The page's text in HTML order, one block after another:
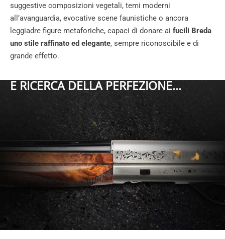
suggestive composizioni vegetali, temi moderni
all’avanguardia, evocative scene faunistiche o ancora
leggiadre figure metaforiche, capaci di donare ai fucili Breda
uno stile raffinato ed elegante, sempre riconoscibile e di
grande effetto.
E RICERCA DELLA PERFEZIONE...